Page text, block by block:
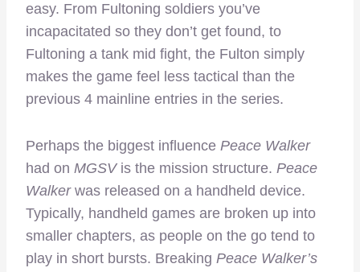
easy. From Fultoning soldiers you’ve
incapacitated so they don’t get found, to
Fultoning a tank mid fight, the Fulton simply
makes the game feel less tactical than the
previous 4 mainline entries in the series.
Perhaps the biggest influence Peace Walker
had on MGSVis the mission structure. Peace
Walkerwas released on a handheld device.
Typically, handheld games are broken up into
smaller chapters, as people on the go tend to
play in short bursts. Breaking Peace Walker’s